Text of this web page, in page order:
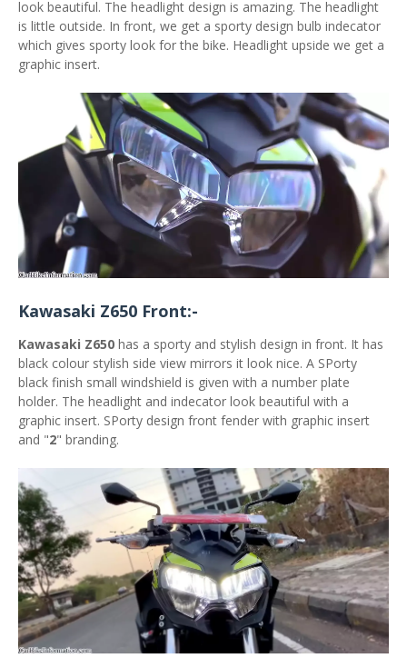
look beautiful. The headlight design is amazing. The headlight
is little outside. In front, we get a sporty design bulb indecator
which gives sporty look for the bike. Headlight upside we get a
graphic insert.
Kawasaki Z650 Front:-
Kawasaki Z650 has a sporty and stylish design in front. It has
black colour stylish side view mirrors it look nice. A SPorty
black finish small windshield is given with a number plate
holder. The headlight and indecator look beautiful with a
graphic insert. SPorty design front fender with graphic insert
and "2" branding.